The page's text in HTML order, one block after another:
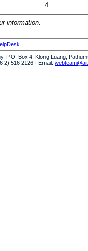
4
information.
P.O. Box 4, Klong Luang,
2) 516 2126 · Email: